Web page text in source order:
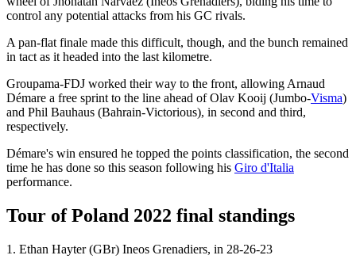
control any potential attacks from his GC rivals.
A pan-flat finale made this difficult, though, and the bunch remained
in tact as it headed into the last kilometre.
Groupama-FDJ worked their way to the front, allowing Arnaud
Démare a free sprint to the line ahead of Olav Kooij (Jumbo-Visma)
and Phil Bauhaus (Bahrain-Victorious), in second and third,
respectively.
Démare's win ensured he topped the points classification, the second
time he has done so this season following his Giro d'Italia
performance.
Tour of Poland 2022 final standings
1. Ethan Hayter (GBr) Ineos Grenadiers, in 28-26-23